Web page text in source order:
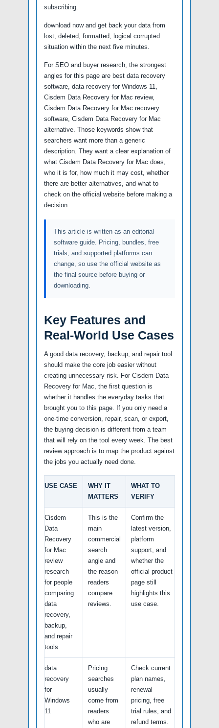
subscribing.
download now and get back your data from
lost, deleted, formatted, logical corrupted
situation within the next five minutes.
For SEO and buyer research, the strongest
angles for this page are best data recovery
software, data recovery for Windows 11,
Cisdem Data Recovery for Mac review,
Cisdem Data Recovery for Mac recovery
software, Cisdem Data Recovery for Mac
alternative. Those keywords show that
searchers want more than a generic
description. They want a clear explanation of
what Cisdem Data Recovery for Mac does,
who it is for, how much it may cost, whether
there are better alternatives, and what to
check on the official website before making a
decision.
This article is written as an editorial
software guide. Pricing, bundles, free
trials, and supported platforms can
change, so use the official website as
the final source before buying or
downloading.
Key Features and
Real-World Use Cases
A good data recovery, backup, and repair tool
should make the core job easier without
creating unnecessary risk. For Cisdem Data
Recovery for Mac, the first question is
whether it handles the everyday tasks that
brought you to this page. If you only need a
one-time conversion, repair, scan, or export,
the buying decision is different from a team
that will rely on the tool every week. The best
review approach is to map the product against
the jobs you actually need done.
USE CASE
WHY IT
MATTERS
WHAT TO
VERIFY
Cisdem
Data
Recovery
for Mac
review
research
for people
comparing
data
recovery,
backup,
and repair
tools
This is the
main
commercial
search
angle and
the reason
readers
compare
reviews.
Confirm the
latest version,
platform
support, and
whether the
official product
page still
highlights this
use case.
data
recovery
for
Windows
11
Pricing
searches
usually
come from
readers
who are
Check current
plan names,
renewal
pricing, free
trial rules, and
refund terms.